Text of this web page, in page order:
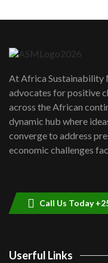
06:48
04:33
At Africa Sustainability
advocates for positive
across the African
dynamic hub where
converge to address
economic challenges
Call Us Today
Userful Links